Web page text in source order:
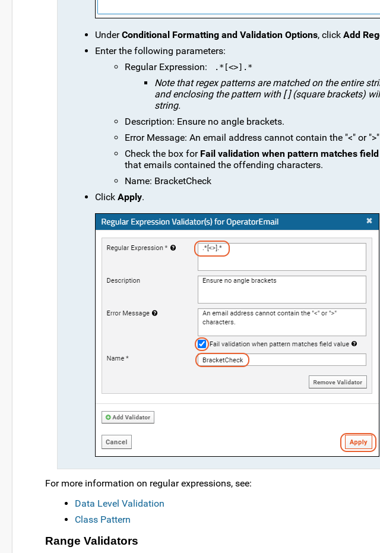
UnderConditional Formatting and Validation Options, click Add
Enter the following parameters:
Regular Expression:
.*[<>].*
Note that regex patterns are matched on the entire
and enclosing the pattern with [ ] (square brackets)
string.
Description: Ensure no angle brackets.
Error Message: An email address cannot contain the "<" or
Check the box for Fail validation when pattern matches
that emails contained the offending characters.
Name: BracketCheck
Click Apply.
For more information on regular expressions, see:
Data Level Validation
Class Pattern
Range Validators